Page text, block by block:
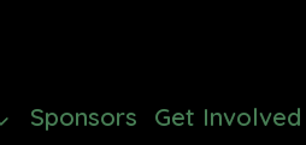
Sponsors Get Involved